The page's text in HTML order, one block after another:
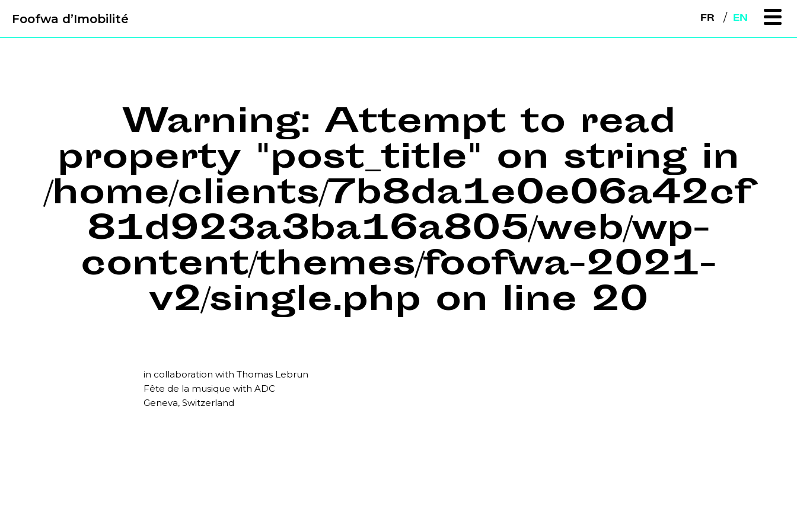
Foofwa d’Imobilité FR EN
Warning: Attempt to read
property "post_title" on string in
/home/clients/7b8da1e0e06a42cf
81d923a3ba16a805/web/wp-
content/themes/foofwa-2021-
v2/single.php on line 20
in collaboration with Thomas Lebrun
Fête de la musique with ADC
Geneva, Switzerland